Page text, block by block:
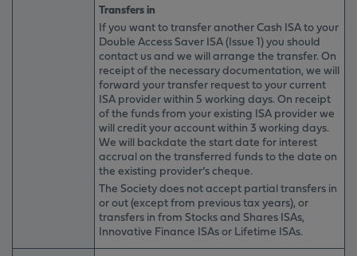
Transfers in
If you want to transfer another Cash ISA to your
Double Access Saver ISA (Issue 1) you should
contact us and we will arrange the transfer. On
receipt of the necessary documentation, we will
forward your transfer request to your current
ISA provider within 5 working days. On receipt
of the funds from your existing ISA provider we
will credit your account within 3 working days.
We will backdate the start date for interest
accrual on the transferred funds to the date on
the existing provider’s cheque.
The Society does not accept partial transfers in
or out (except from previous tax years), or
transfers in from Stocks and Shares ISAs,
Innovative Finance ISAs or Lifetime ISAs.